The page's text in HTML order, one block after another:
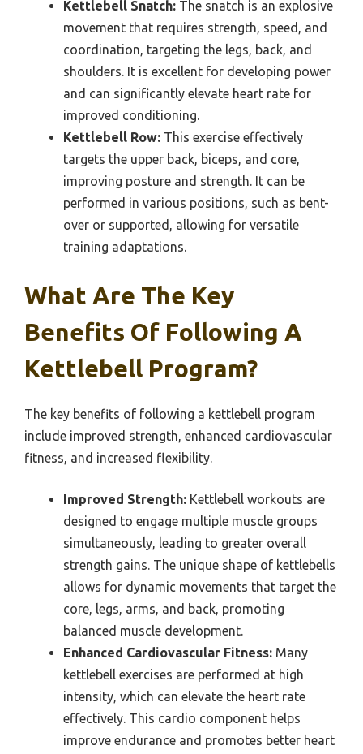
Kettlebell Snatch: The snatch is an explosive
movement that requires strength, speed, and
coordination, targeting the legs, back, and
shoulders. It is excellent for developing power
and can significantly elevate heart rate for
improved conditioning.
Kettlebell Row: This exercise effectively
targets the upper back, biceps, and core,
improving posture and strength. It can be
performed in various positions, such as bent-
over or supported, allowing for versatile
training adaptations.
What Are The Key
Benefits Of Following A
Kettlebell Program?
The key benefits of following a kettlebell program
include improved strength, enhanced cardiovascular
fitness, and increased flexibility.
Improved Strength: Kettlebell workouts are
designed to engage multiple muscle groups
simultaneously, leading to greater overall
strength gains. The unique shape of kettlebells
allows for dynamic movements that target the
core, legs, arms, and back, promoting
balanced muscle development.
Enhanced Cardiovascular Fitness: Many
kettlebell exercises are performed at high
intensity, which can elevate the heart rate
effectively. This cardio component helps
improve endurance and promotes better heart